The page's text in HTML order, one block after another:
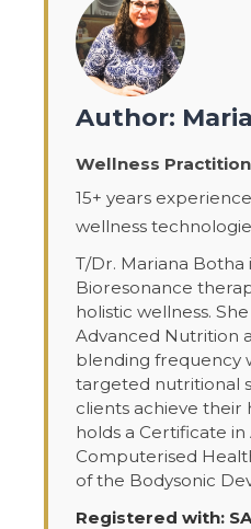
Author:
Wellness
15+ years
wellness
T/Dr. Mariana Botha
Bioresonance
holistic wellness.
Advanced Nutrition
blending frequency
targeted nutritional
clients achieve their
holds a Certificate in
Computerised
of the Bodysonic
Registered with: